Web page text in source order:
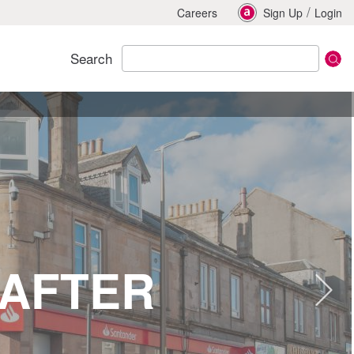
Careers Sign Up / Login
Search